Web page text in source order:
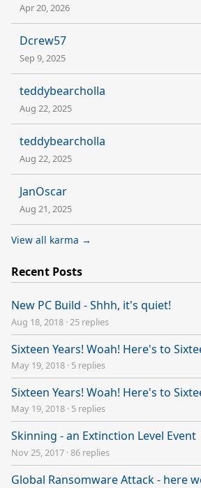
Apr 20, 2026
Dcrew57
Sep 9, 2025
teddybearcholla
Aug 22, 2025
teddybearcholla
Aug 22, 2025
JanOscar
Aug 21, 2025
View all karma →
Recent Posts
New PC Build - Shhh, it's quiet!
Aug 18, 2018 · 25 replies
Sixteen Years! Woah! Here's to
May 19, 2018 · 5 replies
Sixteen Years! Woah! Here's to
May 19, 2018 · 5 replies
Skinning - an Extinction Level Event
Nov 25, 2017 ·86 replies
Global Ransomware Attack - here